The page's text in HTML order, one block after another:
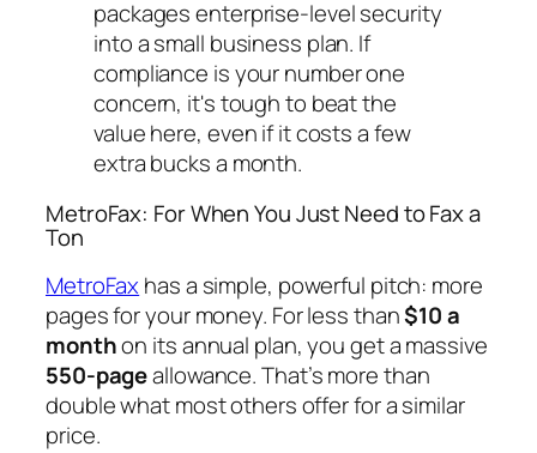
packages enterprise-level security
into a small business plan. If
compliance is your number one
concern, it's tough to beat the
value here, even if it costs a few
extra bucks a month.
MetroFax: For When You Just Need to Fax a
Ton
MetroFaxhas a simple, powerful pitch: more
pages for your money. For less than$10 a
monthon its annual plan, you get a massive
550-pageallowance. That’s more than
double what most others offer for a similar
price.